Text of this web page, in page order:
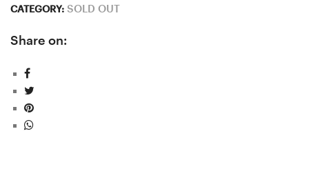
CATEGORY: SOLD OUT
Share on: